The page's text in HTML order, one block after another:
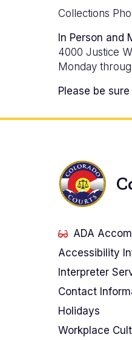
Collections
In Person and
4000 Justice
Monday
Please be
ADA
Accessibility
Interpreter
Contact
Holidays
Workplace